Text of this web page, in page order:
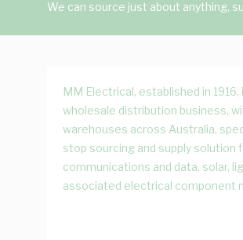
We can source just about anything,
MM Electrical, established in 1916,
wholesale distribution business,
warehouses across Australia,
stop sourcing and supply solution
communications and data, solar,
associated electrical component